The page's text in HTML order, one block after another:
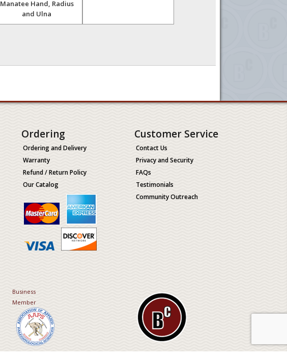
Manatee Hand, Radius
and Ulna
Ordering
Ordering and Delivery
Warranty
Refund / Return Policy
Our Catalog
Customer Service
Contact Us
Privacy and Security
FAQs
Testimonials
Community Outreach
Business
Member